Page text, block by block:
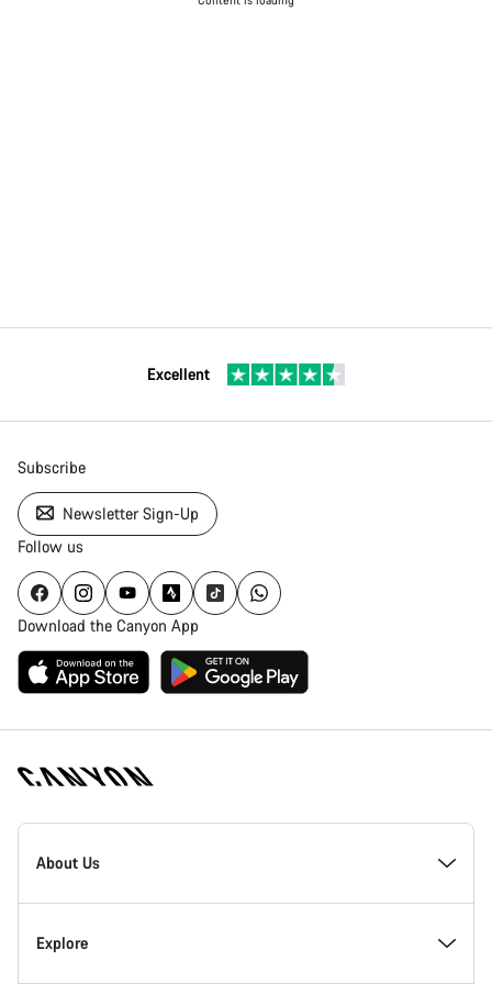
Excellent
Subscribe
Newsletter Sign-Up
Follow us
Download the Canyon App
Canyon
Homepage
About Us
Inside Canyon
Explore